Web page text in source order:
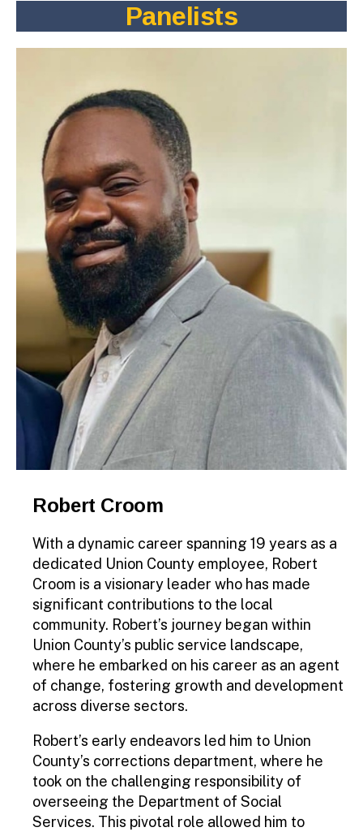
Panelists
Robert Croom
With a dynamic career spanning 19 years as a
dedicated Union County employee, Robert
Croom is a visionary leader who has made
significant contributions to the local
community. Robert’s journey began within
Union County’s public service landscape,
where he embarked on his career as an agent
of change, fostering growth and development
across diverse sectors.
Robert’s early endeavors led him to Union
County’s corrections department, where he
took on the challenging responsibility of
overseeing the Department of Social
Services. This pivotal role allowed him to